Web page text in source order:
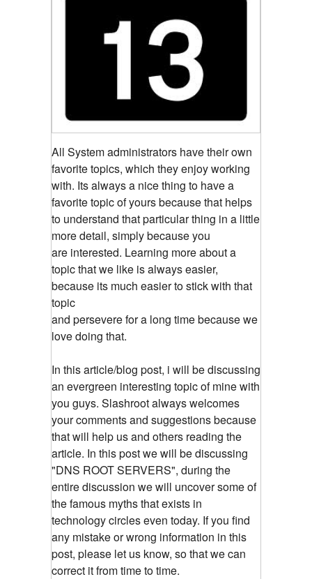
All System administrators have their own
favorite topics, which they enjoy working
with. Its always a nice thing to have a
favorite topic of yours because that helps
to understand that particular thing in a little
more detail, simply because you
are interested. Learning more about a
topic that we like is always easier,
because its much easier to stick with that
topic
and persevere for a long time because we
love doing that.
In this article/blog post, i will be discussing
an evergreen interesting topic of mine with
you guys. Slashroot always welcomes
your comments and suggestions because
that will help us and others reading the
article. In this post we will be discussing
"DNS ROOT SERVERS", during the
entire discussion we will uncover some of
the famous myths that exists in
technology circles even today. If you find
any mistake or wrong information in this
post, please let us know, so that we can
correct it from time to time.